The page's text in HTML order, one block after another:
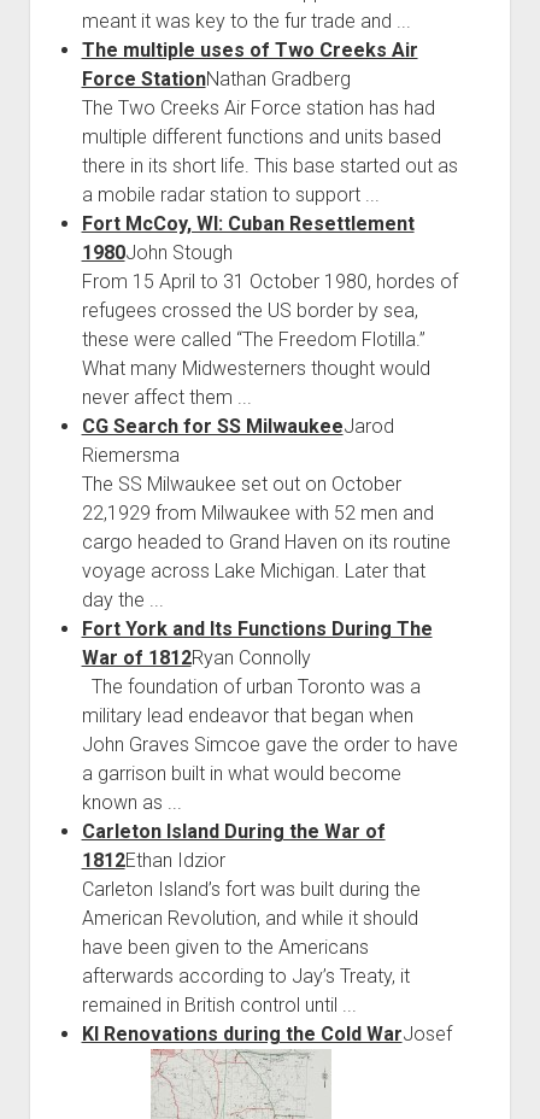
meant it was key to the fur trade and ...
The multiple uses of Two Creeks Air
Force StationNathan Gradberg
The Two Creeks Air Force station has had
multiple different functions and units based
there in its short life. This base started out as
a mobile radar station to support ...
Fort McCoy, WI: Cuban Resettlement
1980John Stough
From 15 April to 31 October 1980, hordes of
refugees crossed the US border by sea,
these were called “The Freedom Flotilla.”
What many Midwesterners thought would
never affect them ...
CG Search for SS MilwaukeeJarod
Riemersma
The SS Milwaukee set out on October
22,1929 from Milwaukee with 52 men and
cargo headed to Grand Haven on its routine
voyage across Lake Michigan. Later that
day the ...
Fort York and Its Functions During The
War of 1812Ryan Connolly
The foundation of urban Toronto was a
military lead endeavor that began when
John Graves Simcoe gave the order to have
a garrison built in what would become
known as ...
Carleton Island During the War of
1812Ethan Idzior
Carleton Island’s fort was built during the
American Revolution, and while it should
have been given to the Americans
afterwards according to Jay’s Treaty, it
remained in British control until ...
KI Renovations during the Cold WarJosef